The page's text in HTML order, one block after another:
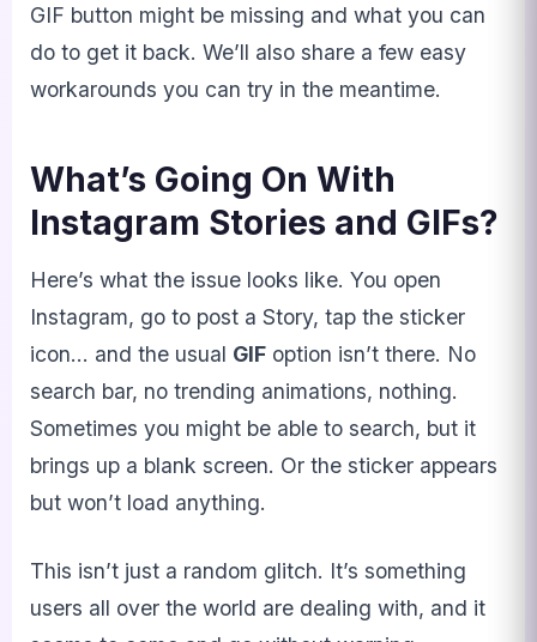
GIF button might be missing and what you can
do to get it back. We’ll also share a few easy
workarounds you can try in the meantime.
What’s Going On With
Instagram Stories and GIFs?
Here’s what the issue looks like. You open
Instagram, go to post a Story, tap the sticker
icon… and the usual GIF option isn’t there. No
search bar, no trending animations, nothing.
Sometimes you might be able to search, but it
brings up a blank screen. Or the sticker appears
but won’t load anything.
This isn’t just a random glitch. It’s something
users all over the world are dealing with, and it